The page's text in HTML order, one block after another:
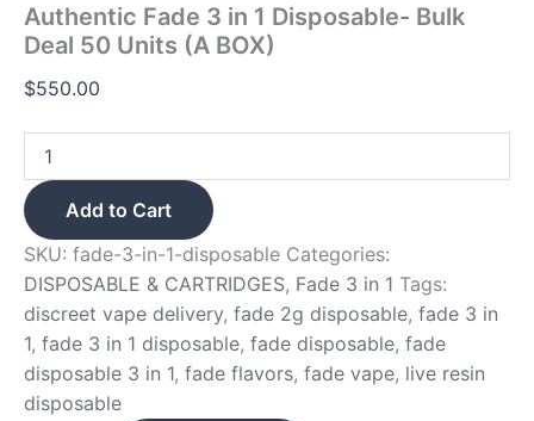
Authentic Fade 3 in 1 Disposable- Bulk
Deal 50 Units (A BOX)
$550.00
Add to Cart
SKU: fade-3-in-1-disposable Categories:
DISPOSABLE & CARTRIDGES, Fade 3 in 1 Tags:
discreet vape delivery, fade 2g disposable, fade 3 in
1, fade 3 in 1 disposable, fade disposable, fade
disposable 3 in 1, fade flavors, fade vape, live resin
disposable